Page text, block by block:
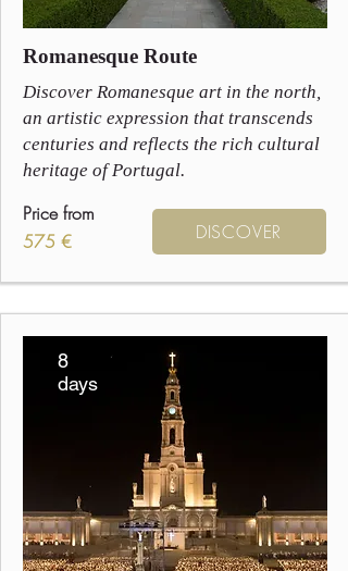
Romanesque Route
Discover Romanesque art in the north,
an artistic expression that transcends
centuries and reflects the rich cultural
heritage of Portugal.
Price from
575 €
DISCOVER
8
days